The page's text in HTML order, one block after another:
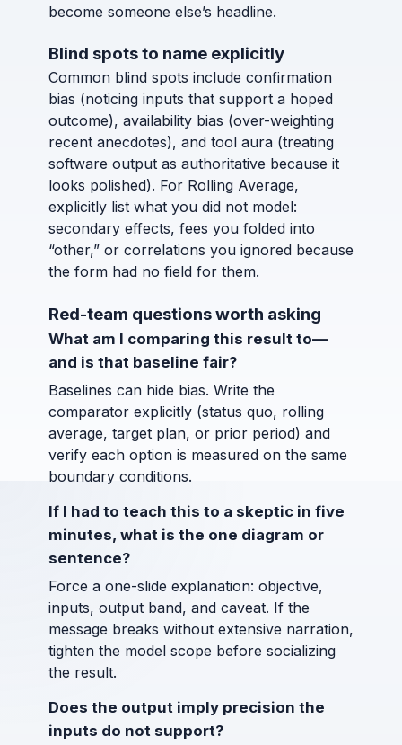
become someone else’s headline.
Blind spots to name explicitly
Common blind spots include confirmation
bias (noticing inputs that support a hoped
outcome), availability bias (over-weighting
recent anecdotes), and tool aura (treating
software output as authoritative because it
looks polished). For Rolling Average,
explicitly list what you did not model:
secondary effects, fees you folded into
“other,” or correlations you ignored because
the form had no field for them.
Red-team questions worth asking
What am I comparing this result to—
and is that baseline fair?
Baselines can hide bias. Write the
comparator explicitly (status quo, rolling
average, target plan, or prior period) and
verify each option is measured on the same
boundary conditions.
If I had to teach this to a skeptic in five
minutes, what is the one diagram or
sentence?
Force a one-slide explanation: objective,
inputs, output band, and caveat. If the
message breaks without extensive narration,
tighten the model scope before socializing
the result.
Does the output imply precision the
inputs do not support?